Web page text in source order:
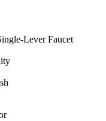
Lever Faucet